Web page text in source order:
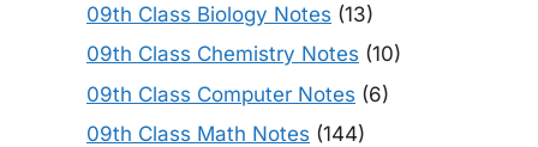
09th Class Biology Notes (13)
09th Class Chemistry Notes (10)
09th Class Computer Notes (6)
09th Class Math Notes (144)